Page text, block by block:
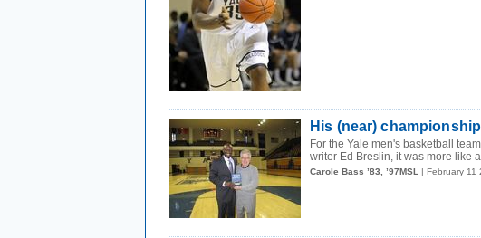
His (near)
For the Yale men's basketball
writer Ed Breslin, it was more like
Carole Bass ’83, ’97MSL | February 11